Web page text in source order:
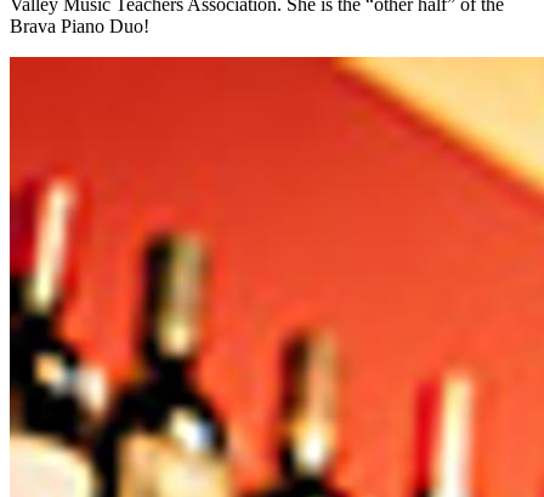
Valley Music Teachers Association. She is the “other half” of the
Brava Piano Duo!